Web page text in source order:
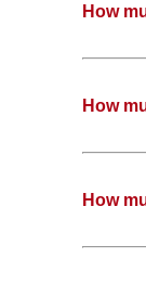
How
How
How